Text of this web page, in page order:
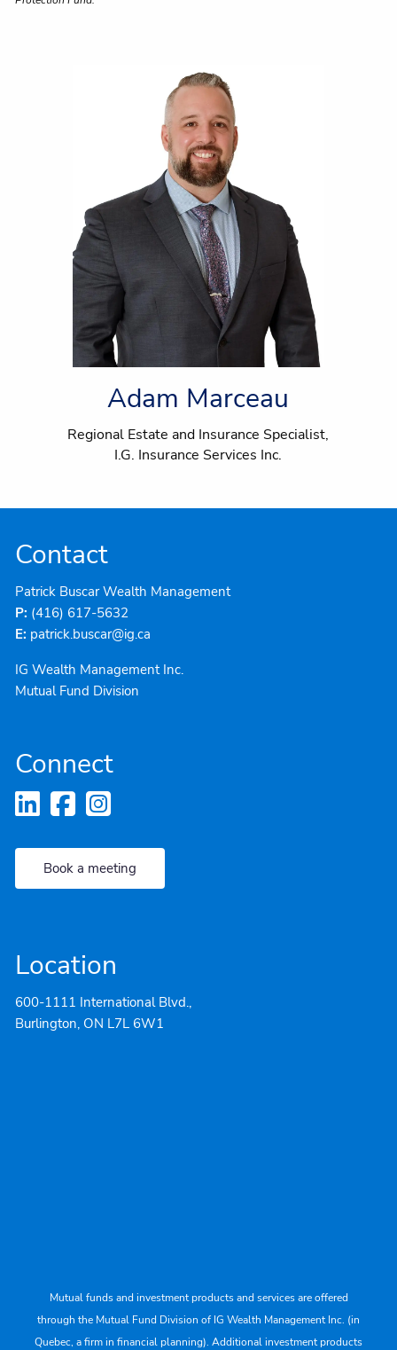
Adam Marceau
Regional Estate and Insurance Specialist,
I.G. Insurance Services Inc.
Contact
Patrick Buscar Wealth Management
P: (416) 617-5632
E: patrick.buscar@ig.ca
IG Wealth Management Inc.
Mutual Fund Division
Connect
Book a meeting
Location
600-1111 International Blvd.,
Burlington, ON L7L 6W1
Mutual funds and investment products and services are offered
through the Mutual Fund Division of IG Wealth Management Inc. (in
Quebec, a firm in financial planning). Additional investment products